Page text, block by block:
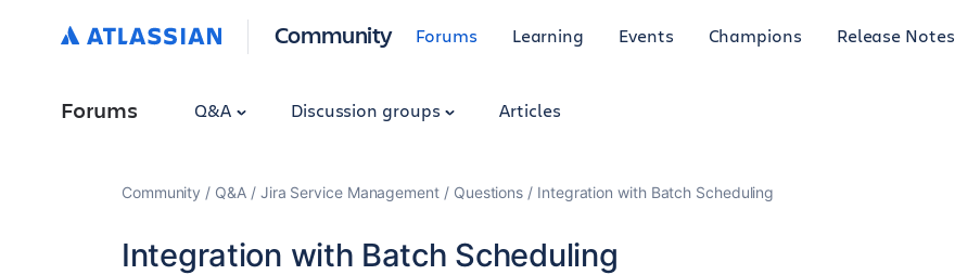
Community Forums Learning Events Champions Release Notes
Forums Q&A Discussion groups Articles
Community Q&A Jira Service Management Questions Integration with Batch Scheduling
Integration with Batch Scheduling